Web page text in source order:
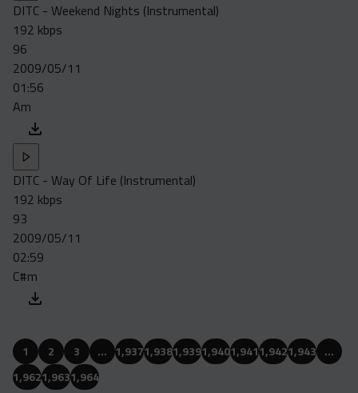
DITC - Weekend Nights (Instrumental)
192 kbps
96
2009/05/11
01:56
Am
DITC - Way Of Life (Instrumental)
192 kbps
93
2009/05/11
02:59
C#m
1 2 3 … 1,9371,9381,9391,9401,9411,9421,943 …
1,9621,9631,964